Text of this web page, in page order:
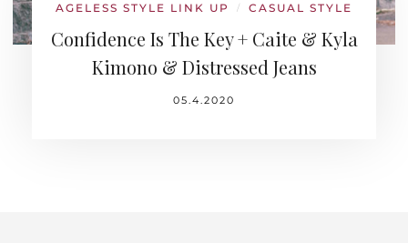
AGELESS STYLE LINK UP / CASUAL STYLE
Confidence Is The Key + Caite & Kyla
Kimono & Distressed Jeans
05.4.2020